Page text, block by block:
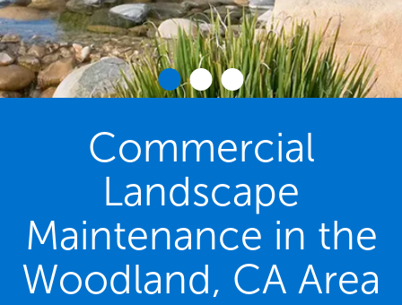
Commercial
Landscape
Maintenance in the
Woodland, CA Area